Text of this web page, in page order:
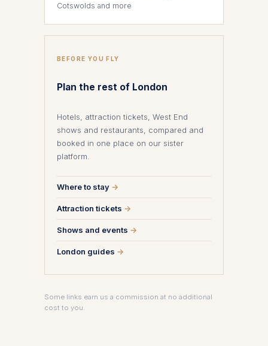
Cotswolds and more
BEFORE YOU FLY
Plan the rest of London
Hotels, attraction tickets, West End
shows and restaurants, compared and
booked in one place on our sister
platform.
Where to stay →
Attraction tickets →
Shows and events →
London guides →
Some links earn us a commission at no additional
cost to you.